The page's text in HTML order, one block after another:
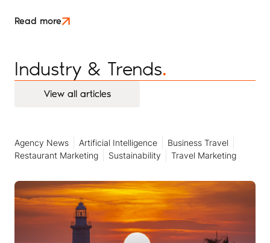
should reflect the experiences you offer.
Read more
Industry & Trends.
View all articles
View all articles
Agency News Artificial Intelligence
Business Travel
Restaurant Marketing
Sustainability Travel Marketing